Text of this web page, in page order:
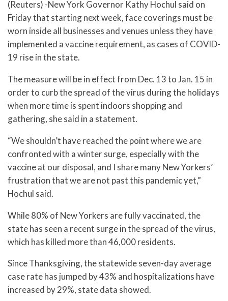
(Reuters) -New York Governor Kathy Hochul said on
Friday that starting next week, face coverings must be
worn inside all businesses and venues unless they have
implemented a vaccine requirement, as cases of COVID-
19 rise in the state.
The measure will be in effect from Dec. 13 to Jan. 15 in
order to curb the spread of the virus during the holidays
when more time is spent indoors shopping and
gathering, she said in a statement.
“We shouldn’t have reached the point where we are
confronted with a winter surge, especially with the
vaccine at our disposal, and I share many New Yorkers’
frustration that we are not past this pandemic yet,”
Hochul said.
While 80% of New Yorkers are fully vaccinated, the
state has seen a recent surge in the spread of the virus,
which has killed more than 46,000 residents.
Since Thanksgiving, the statewide seven-day average
case rate has jumped by 43% and hospitalizations have
increased by 29%, state data showed.